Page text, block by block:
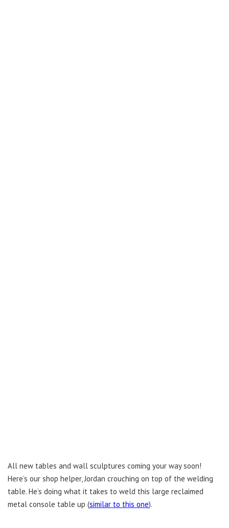
All new tables and wall sculptures coming your way soon!
Here’s our shop helper, Jordan crouching on top of the welding
table. He’s doing what it takes to weld this large reclaimed
metal console table up (similar to this one).